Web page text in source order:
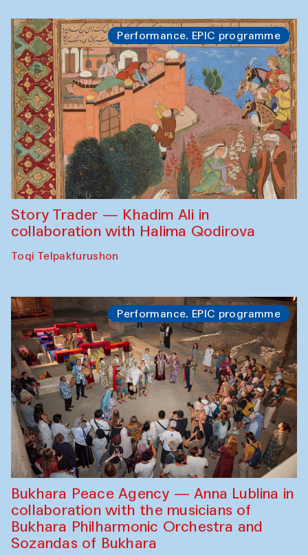
Performance. EPIC programme
Story Trader — Khadim Ali in
collaboration with Halima Qodirova
Toqi Telpakfurushon
Performance. EPIC programme
Bukhara Peace Agency — Anna Lublina in
collaboration with the musicians of
Bukhara Philharmonic Orchestra and
Sozandas of Bukhara